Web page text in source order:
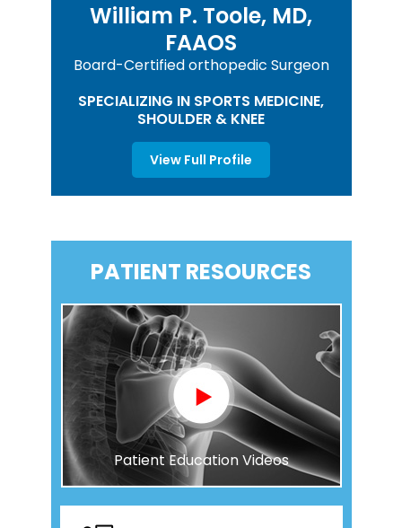
William P. Toole, MD,
FAAOS
Board-Certified orthopedic Surgeon
SPECIALIZING IN SPORTS MEDICINE,
SHOULDER & KNEE
View Full Profile
PATIENT RESOURCES
Patient Education Videos